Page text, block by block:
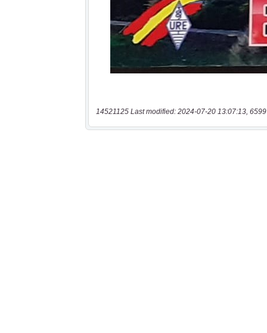
14521125 Last modified: 2024-07-20 13:07:13,